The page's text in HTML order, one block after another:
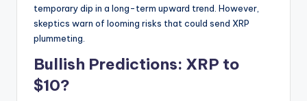
temporary dip in a long-term upward trend. However,
skeptics warn of looming risks that could send XRP
plummeting.
Bullish Predictions: XRP to
$10?